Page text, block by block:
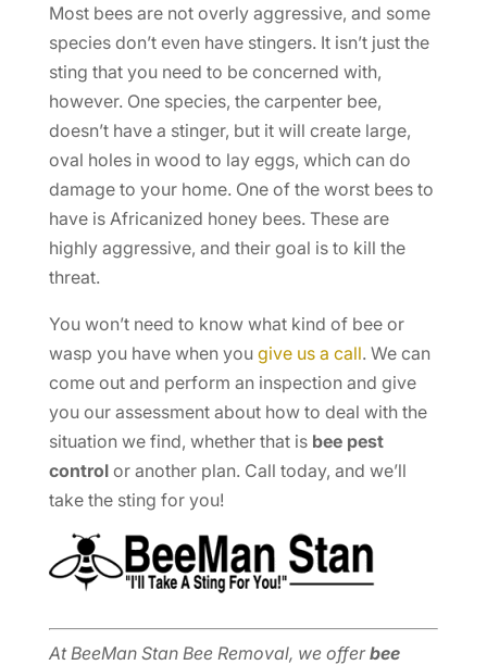
Most bees are not overly aggressive, and some
species don’t even have stingers. It isn’t just the
sting that you need to be concerned with,
however. One species, the carpenter bee,
doesn’t have a stinger, but it will create large,
oval holes in wood to lay eggs, which can do
damage to your home. One of the worst bees to
have is Africanized honey bees. These are
highly aggressive, and their goal is to kill the
threat.
You won’t need to know what kind of bee or
wasp you have when you give us a call. We can
come out and perform an inspection and give
you our assessment about how to deal with the
situation we find, whether that is bee pest
controlor another plan. Call today, and we’ll
take the sting for you!
At BeeMan Stan Bee Removal, we offerbee